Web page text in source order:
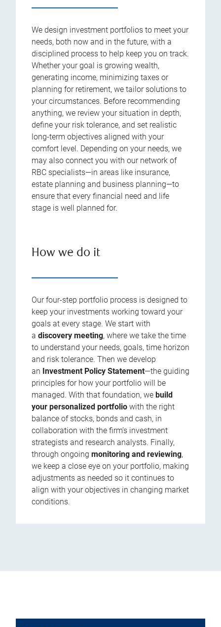
We design investment portfolios to meet your
needs, both now and in the future, with a
disciplined process to help keep you on track.
Whether your goal is growing wealth,
generating income, minimizing taxes or
planning for retirement, we tailor solutions to
your circumstances. Before recommending
anything, we review your situation in depth,
define your risk tolerance, and set realistic
long-term objectives aligned with your
comfort level. Depending on your needs, we
may also connect you with our network of
RBC specialists—in areas like insurance,
estate planning and business planning—to
ensure that every financial need and life
stage is well planned for.
How we do it
Our four-step portfolio process is designed to
keep your investments working toward your
goals at every stage. We start with
a discovery meeting, where we take the time
to understand your needs, goals, time horizon
and risk tolerance. Then we develop
an Investment Policy Statement—the guiding
principles for how your portfolio will be
managed. With that foundation, we build
your personalized portfolio with the right
balance of stocks, bonds and cash, in
collaboration with the firm’s investment
strategists and research analysts. Finally,
through ongoing monitoring and reviewing,
we keep a close eye on your portfolio, making
adjustments as needed so it continues to
align with your objectives in changing market
conditions.